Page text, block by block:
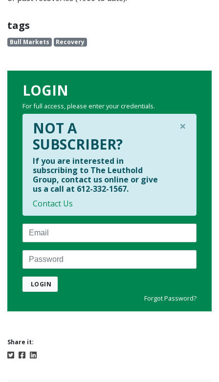
tags
Bull Markets Recovery
LOGIN
For full access, please enter your credentials.
×
NOT A
SUBSCRIBER?
If you are interested in
subscribing to The Leuthold
Group, contact us online or give
us a call at 612-332-1567.
Contact Us
Email
Password
LOGIN
Forgot Password?
Share it: